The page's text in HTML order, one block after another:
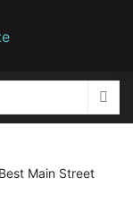
Main Street